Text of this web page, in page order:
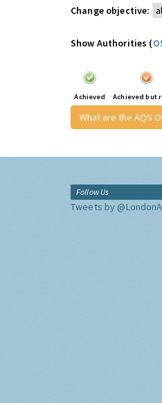
Change objective:
Show Authorities (
Achieved Achieved but
What are the AQS
Follow Us
Tweets by